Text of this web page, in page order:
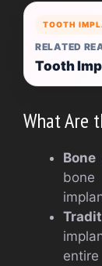
TOOTH
RELATED
Tooth
What Are